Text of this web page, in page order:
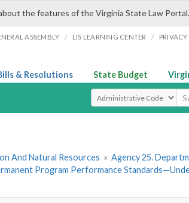
the features of the Virginia State Law Portal.
ASSEMBLY / LIS LEARNING CENTER /
& Resolutions State Budget
Select Search Type
And Natural Resources » Agency 25.
Program Performance